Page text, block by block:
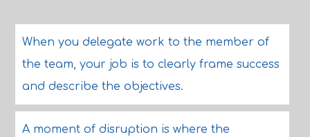
When you delegate work to the member of
the team, your job is to clearly frame success
and describe the objectives.
A moment of disruption is where the